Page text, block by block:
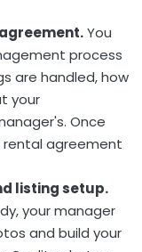
You
process
are handled, how
your
Once
rental agreement
listing setup.
your manager
and build your